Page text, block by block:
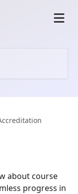
about course
progress in